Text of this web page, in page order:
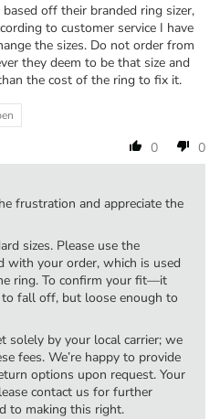
off their branded ring sizer,
to customer service I have
the sizes. Do not order from
they deem to be that size and
the cost of the ring to fix it.
0
0
frustration and appreciate the
sizes. Please use the
with your order, which is used
ring. To confirm your fit—it
fall off, but loose enough to
solely by your local carrier; we
fees. We’re happy to provide
options upon request. Your
contact us for further
to making this right.